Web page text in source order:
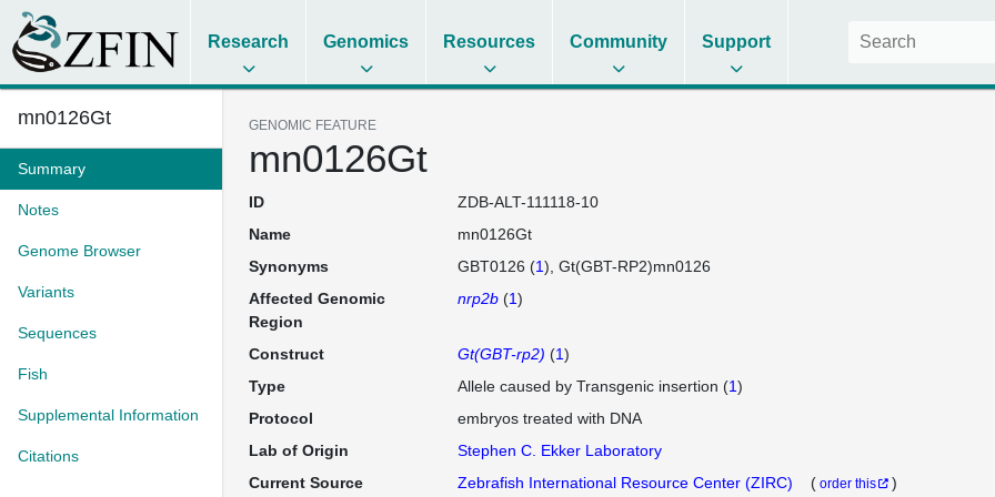
Research Genomics Resources Community Support
mn0126Gt
Summary
Notes
Genome Browser
Variants
Sequences
Fish
Supplemental Information
Citations
GENOMIC FEATURE
mn0126Gt
ID
ZDB-ALT-111118-10
Name
mn0126Gt
Synonyms
GBT0126 (1) Gt(GBT-RP2)mn0126
Affected Genomic
Region
nrp2b(1)
Construct Gt(GBT-rp2) (1)
Type
Allele caused by Transgenic insertion (1)
Protocol
embryos treated with DNA
Lab of Origin
Stephen C. Ekker Laboratory
Current Source
Zebrafish International Resource Center (ZIRC) ( order this
)